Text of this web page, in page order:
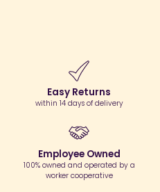
Easy Returns
within 14 days of delivery
Employee Owned
100% owned and operated by a
worker cooperative